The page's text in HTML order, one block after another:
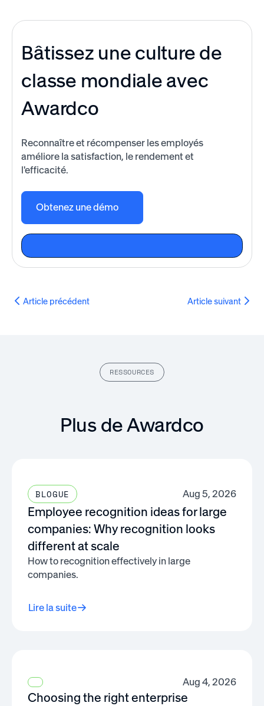
Bâtissez une culture de
classe mondiale avec
Awardco
Reconnaître et récompenser les employés
améliore la satisfaction, le rendement et
l'efficacité.
Obtenez une démo
Article précédent Article suivant
RESSOURCES
Plus de Awardco
BLOGUE Aug 5, 2026
Employee recognition ideas for large
companies: Why recognition looks
different at scale
How to recognition effectively in large
companies.
Lire la suite
Aug 4, 2026
Choosing the right enterprise